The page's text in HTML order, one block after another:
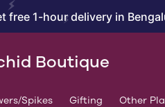
free 1-hour delivery in
Boutique
Spikes Gifting Other